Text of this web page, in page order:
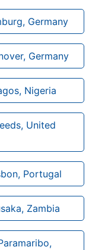
Germany
Germany
Nigeria
United
Portugal
Zambia